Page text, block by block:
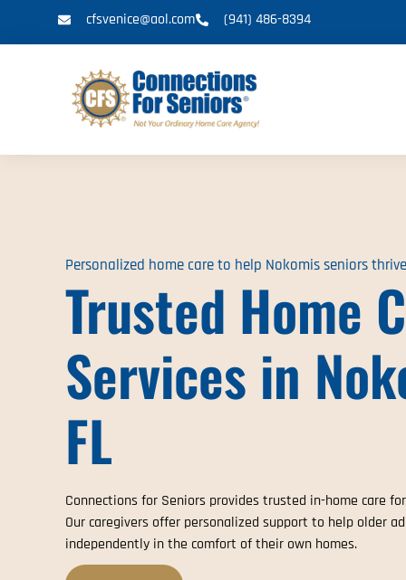
cfsvenice@aol.com (941) 486-8394
Personalized home care to help Nokomis seniors
Trusted Home
Services in
FL
Connections for Seniors provides trusted in-home care
Our caregivers offer personalized support to help older
independently in the comfort of their own homes.